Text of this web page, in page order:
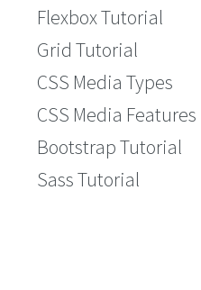
Flexbox Tutorial
Grid Tutorial
CSS Media Types
CSS Media Features
Bootstrap Tutorial
Sass Tutorial